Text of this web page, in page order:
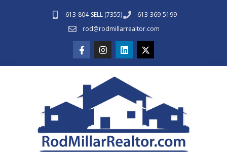
613-804-SELL (7355)
613-369-5199
rod@rodmillarrealtor.com